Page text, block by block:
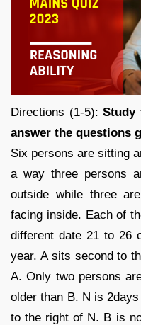
Directions (1-5): Study
answer the questions
Six persons are sitting
a way three persons
outside while three
facing inside. Each of
different date 21 to 26
year. A sits second to
A. Only two persons
older than B. N is
to the right of N. B is